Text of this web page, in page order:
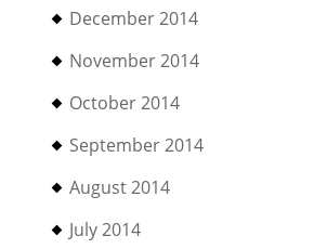
December 2014
November 2014
October 2014
September 2014
August 2014
July 2014